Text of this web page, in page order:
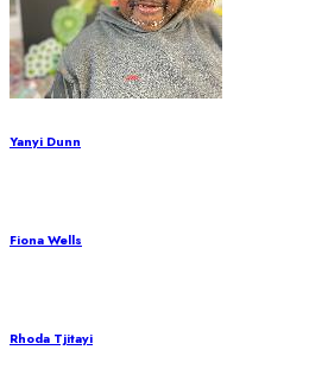
Yanyi Dunn
Fiona Wells
Rhoda Tjitayi